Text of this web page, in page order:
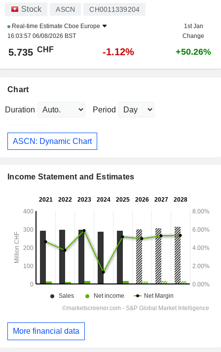
Stock ASCN CH0011339204
Real-time Estimate Cboe Europe
16:03:57 06/08/2026 BST
1st Jan
Change
5.735 CHF -1.12% +50.26%
Chart
Duration Period
ASCN: Dynamic Chart
Income Statement and Estimates
More financial data